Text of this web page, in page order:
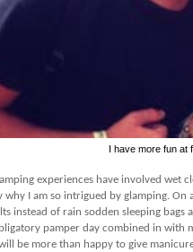
I have more fun at
experiences have involved wet
why I am so intrigued by glamping.
instead of rain sodden sleeping
pamper day combined in
be more than happy to give